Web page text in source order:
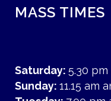
MASS TIMES
Saturday: 5.30
Sunday: 11.15 am